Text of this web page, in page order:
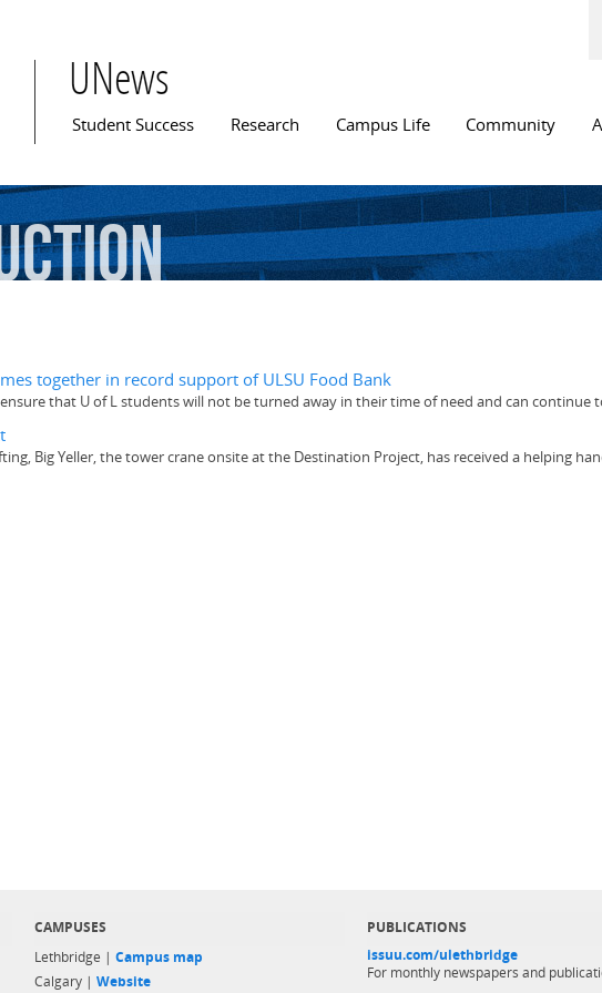
UNews
Main menu
Student Success Research Campus Life Community
together in record support of ULSU Food Bank
that U of L students will not be turned away in their time of need and can continue
Big Yeller, the tower crane onsite at the Destination Project, has received a helping
CAMPUSES
Lethbridge | Campus map
Calgary | Website
PUBLICATIONS
issuu.com/ulethbridge
For monthly newspapers and